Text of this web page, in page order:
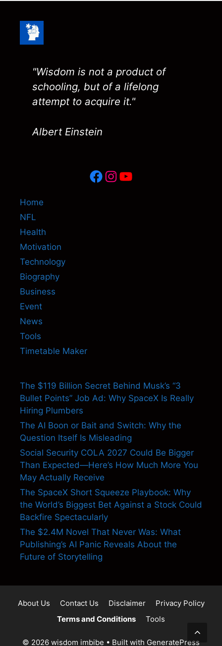
"Wisdom is not a product of
schooling, but of a lifelong
attempt to acquire it."
Albert Einstein
Facebook
Instagram
YouTube
Home
NFL
Health
Motivation
Technology
Biography
Business
Event
News
Tools
Timetable Maker
The $119 Billion Secret Behind Musk’s “3
Bullet Points” Job Ad: Why SpaceX Is Really
Hiring Plumbers
The AI Boon or Bait and Switch: Why the
Question Itself Is Misleading
Social Security COLA 2027 Could Be Bigger
Than Expected—Here’s How Much More You
May Actually Receive
The SpaceX Short Squeeze Playbook: Why
the World’s Biggest Bet Against a Stock Could
Backfire Spectacularly
The $2.4M Novel That Never Was: What
Publishing’s AI Panic Reveals About the
Future of Storytelling
About Us Contact Us Disclaimer
Privacy Policy
Terms and Conditions
Tools
© 2026 wisdom imbibe • Built with GeneratePress